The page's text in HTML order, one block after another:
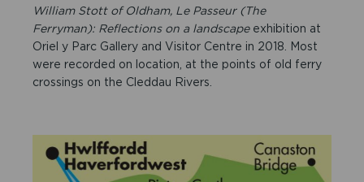
William Stott of Oldham, Le Passeur (The
Ferryman): Reflections on a landscapeexhibition at
Oriel y Parc Gallery and Visitor Centre in 2018. Most
were recorded on location, at the points of old ferry
crossings on the Cleddau Rivers.